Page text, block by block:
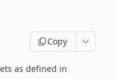
Copy
as defined in